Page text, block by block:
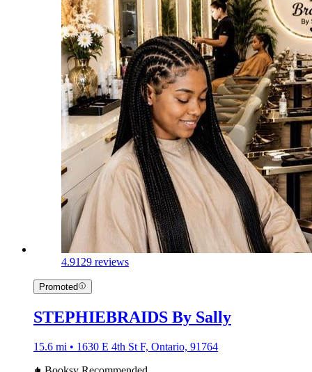
4.9129 reviews
Promoted
STEPHIEBRAIDS By Sally
15.6 mi • 1630 E 4th St F, Ontario, 91764